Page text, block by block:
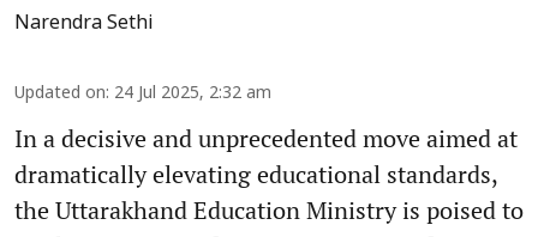
Narendra Sethi
Updated on: 24 Jul 2025, 2:32 am
In a decisive and unprecedented move aimed at
dramatically elevating educational standards,
the Uttarakhand Education Ministry is poised to